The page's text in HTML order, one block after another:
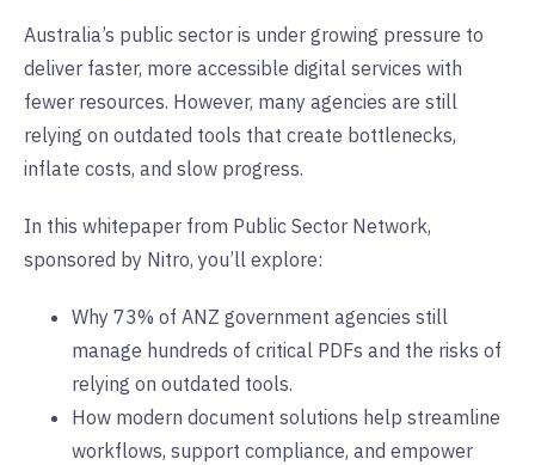
Australia’s public sector is under growing pressure to
deliver faster, more accessible digital services with
fewer resources. However, many agencies are still
relying on outdated tools that create bottlenecks,
inflate costs, and slow progress.
In this whitepaper from Public Sector Network,
sponsored by Nitro, you’ll explore:
Why 73% of ANZ government agencies still
manage hundreds of critical PDFs and the risks of
relying on outdated tools.
How modern document solutions help streamline
workflows, support compliance, and empower